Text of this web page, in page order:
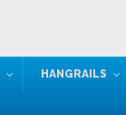
HANGRAILS